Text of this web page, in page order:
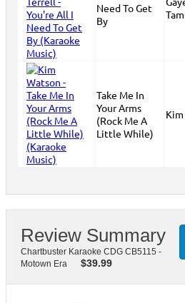
Need To Get
By
Take Me In
Your Arms
(Rock Me A
Little While)
Review Summary
Chartbuster Karaoke CDG CB5115 -
Motown Era
$39.99